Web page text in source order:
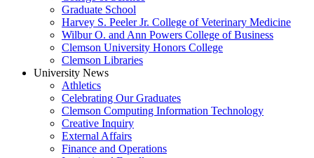
Graduate School
Harvey S. Peeler Jr. College of Veterinary Medicine
Wilbur O. and Ann Powers College of Business
Clemson University Honors College
Clemson Libraries
University News
Athletics
Celebrating Our Graduates
Clemson Computing Information Technology
Creative Inquiry
External Affairs
Finance and Operations